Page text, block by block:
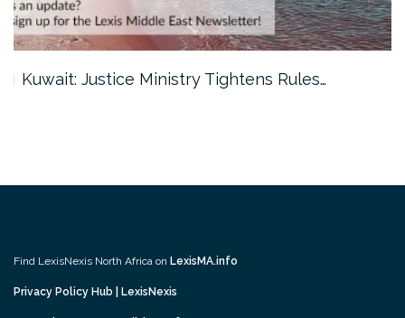
Kuwait: Justice Ministry Tightens Rules…
Find LexisNexis North Africa on LexisMA.info
Privacy Policy Hub | LexisNexis